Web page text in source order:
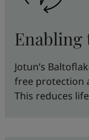
Enabling
Jotun’s
free protection
This reduces